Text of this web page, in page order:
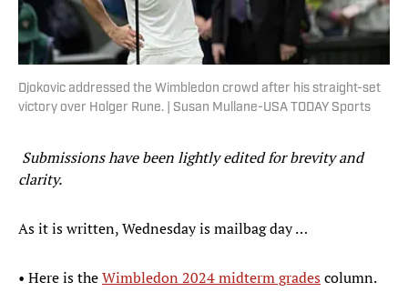
Djokovic addressed the Wimbledon crowd after his straight-set
victory over Holger Rune. | Susan Mullane-USA TODAY Sports
Submissions have been lightly edited for brevity and
clarity.
As it is written, Wednesday is mailbag day …
• Here is theWimbledon 2024 midterm gradescolumn.